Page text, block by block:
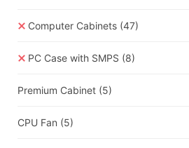
Computer Cabinets (47)
PC Case with SMPS (8)
Premium Cabinet (5)
CPU Fan (5)